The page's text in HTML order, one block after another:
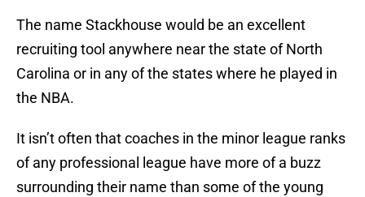
The name Stackhouse would be an excellent
recruiting tool anywhere near the state of North
Carolina or in any of the states where he played in
the NBA.
It isn’t often that coaches in the minor league ranks
of any professional league have more of a buzz
surrounding their name than some of the young